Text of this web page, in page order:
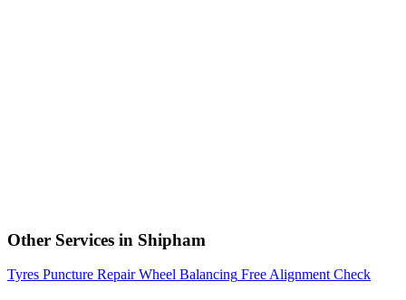
Other Services in Shipham
Tyres Puncture Repair Wheel Balancing Free Alignment Check